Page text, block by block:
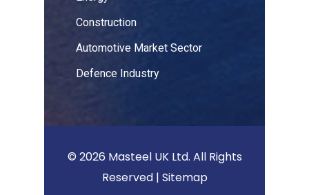
Construction
Automotive Market Sector
Defence Industry
© 2026 Masteel UK Ltd. All Rights
Reserved | Sitemap